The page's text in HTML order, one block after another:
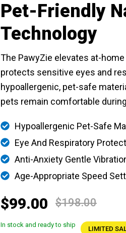
Pet-Friendly
Technology
The PawyZie elevates at-
protects sensitive eyes and
hypoallergenic, pet-safe
pets remain comfortable
Hypoallergenic Pet-Safe
Eye And Respiratory
Anti-Anxiety Gentle
Age-Appropriate Speed
$99.00 $198.00
In stock and ready to ship
LIMITED